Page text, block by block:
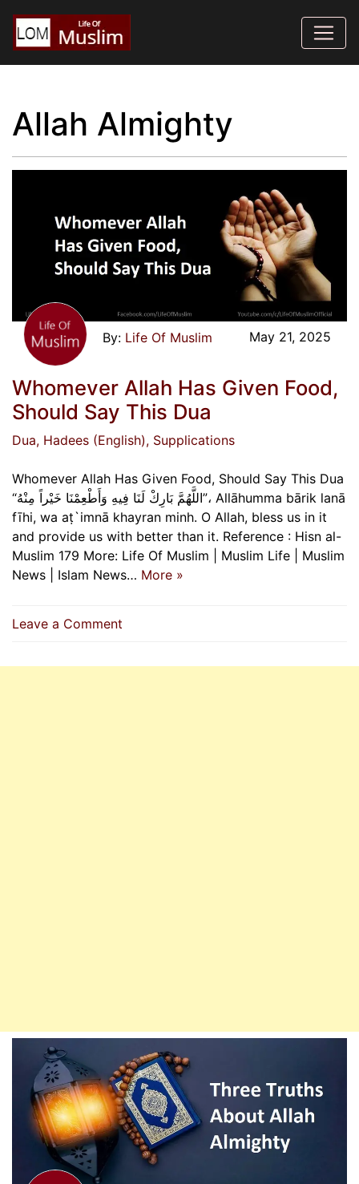
Allah Almighty
Life Of Muslim May 21, 2025
Whomever Allah Has Given Food,
Should Say This Dua
Dua, Hadees (English), Supplications
Whomever Allah Has Given Food, Should Say This Dua
“اللَّهُمَّ بَارِكْ لَنَا فِيهِ وَأَطْعِمْنَا خَيْراً مِنْهُ”، Allāhumma bārik lanā
fīhi, wa aṭ`imnā khayran minh. O Allah, bless us in it
and provide us with better than it. Reference : Hisn al-
Muslim 179 More: Life Of Muslim | Muslim Life | Muslim
News | Islam News… More »
Leave a Comment